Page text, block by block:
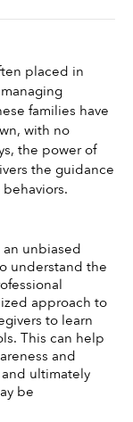
placed in
families have
with no
the power of
the guidance
unbiased
understand the
approach to
to learn
This can help
and
ultimately
be